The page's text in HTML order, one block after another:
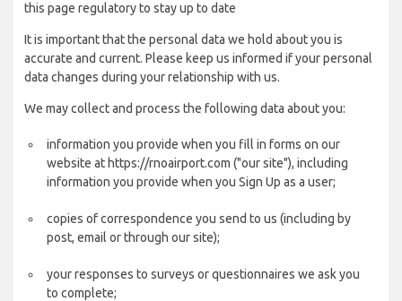
this page regulatory to stay up to date
It is important that the personal data we hold about you is
accurate and current. Please keep us informed if your personal
data changes during your relationship with us.
We may collect and process the following data about you:
information you provide when you fill in forms on our
website at https://rnoairport.com ("our site"), including
information you provide when you Sign Up as a user;
copies of correspondence you send to us (including by
post, email or through our site);
your responses to surveys or questionnaires we ask you
to complete;